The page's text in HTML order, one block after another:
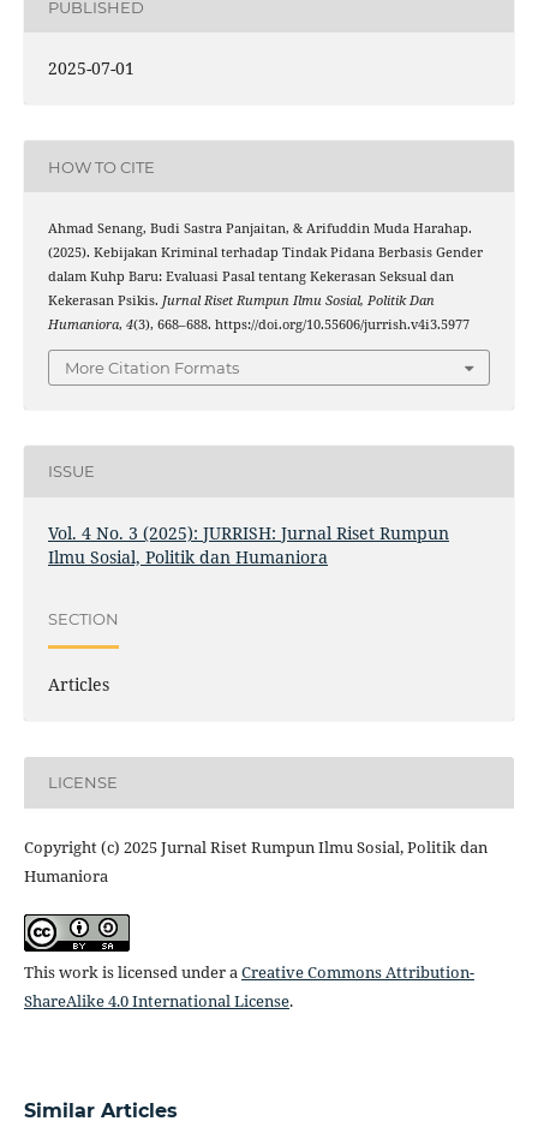
PUBLISHED
2025-07-01
HOW TO CITE
Ahmad Senang, Budi Sastra Panjaitan, & Arifuddin Muda Harahap.
(2025). Kebijakan Kriminal terhadap Tindak Pidana Berbasis Gender
dalam Kuhp Baru: Evaluasi Pasal tentang Kekerasan Seksual dan
Kekerasan Psikis. Jurnal Riset Rumpun Ilmu Sosial, Politik Dan
Humaniora, 4(3), 668–688. https://doi.org/10.55606/jurrish.v4i3.5977
More Citation Formats
ISSUE
Vol. 4 No. 3 (2025): JURRISH: Jurnal Riset Rumpun
Ilmu Sosial, Politik dan Humaniora
SECTION
Articles
LICENSE
Copyright (c) 2025 Jurnal Riset Rumpun Ilmu Sosial, Politik dan
Humaniora
This work is licensed under aCreative Commons Attribution-
ShareAlike 4.0 International License.
Similar Articles